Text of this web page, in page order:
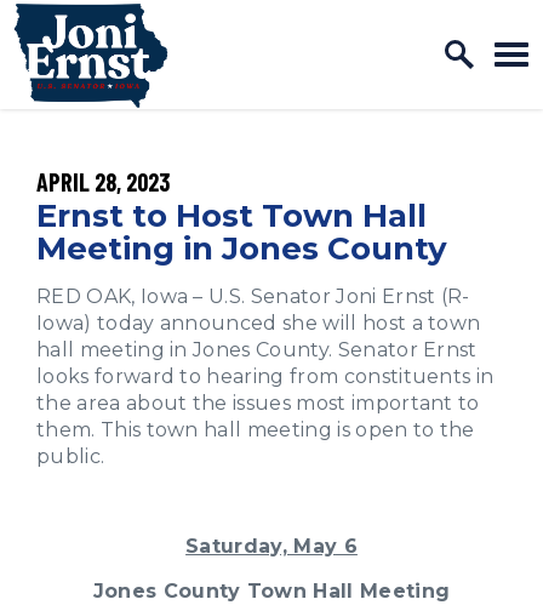
Skip to content
Home Logo Link
PUBLISHED:
APRIL 28, 2023
Ernst to Host Town Hall
Meeting in Jones County
RED OAK, Iowa – U.S. Senator Joni Ernst (R-
Iowa) today announced she will host a town
hall meeting in Jones County. Senator Ernst
looks forward to hearing from constituents in
the area about the issues most important to
them. This town hall meeting is open to the
public.
Saturday, May 6
Jones County Town Hall Meeting